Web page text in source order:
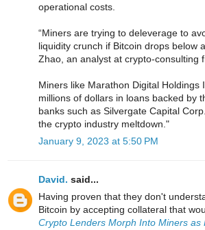
operational costs.
“Miners are trying to deleverage to
liquidity crunch if Bitcoin drops below
Zhao, an analyst at crypto-consulting
Miners like Marathon Digital
millions of dollars in loans backed by
banks such as Silvergate Capital
the crypto industry meltdown."
January 9, 2023 at 5:50 PM
David. said...
Having proven that they don't
Bitcoin by accepting collateral that
Crypto Lenders Morph Into Miners as